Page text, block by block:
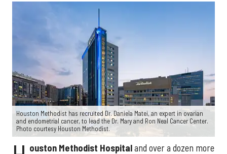
Houston Methodist has recruited Dr. Daniela Matei, an expert in ovarian
and endometrial cancer, to lead the Dr. Mary and Ron Neal Cancer Center.
Photo courtesy Houston Methodist.
ouston Methodist Hospitaland over a dozen more